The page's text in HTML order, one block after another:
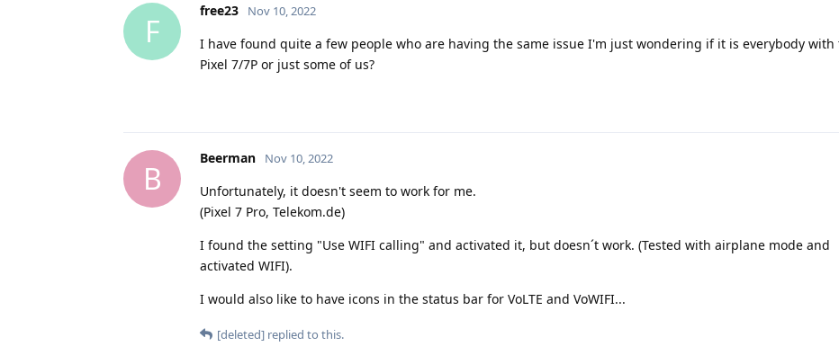
F
free23 Nov 10, 2022
I have found quite a few people who are having the same issue I'm just wondering if it is everybody with
Pixel 7/7P or just some of us?
B
Beerman Nov 10, 2022
Unfortunately, it doesn't seem to work for me.
(Pixel 7 Pro, Telekom.de)
I found the setting "Use WIFI calling" and activated it, but doesn´t work. (Tested with airplane mode and
activated WIFI).
I would also like to have icons in the status bar for VoLTE and VoWIFI...
[deleted] replied to this.